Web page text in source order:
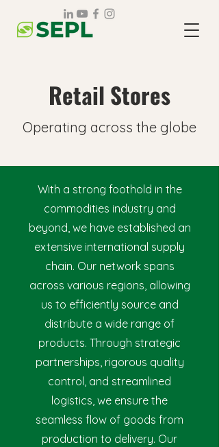
Retail Stores
Operating across the globe
With a strong foothold in the
commodities industry and
beyond, we have established an
extensive international supply
chain. Our network spans
across various regions, allowing
us to efficiently source and
distribute a wide range of
products. Through strategic
partnerships, rigorous quality
control, and streamlined
logistics, we ensure the
seamless flow of goods from
production to delivery. Our